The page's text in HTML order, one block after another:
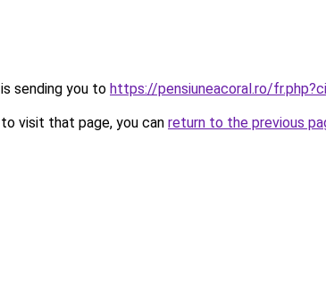
sending you to https://pensiuneacoral.ro/
visit that page, you can return to the previous